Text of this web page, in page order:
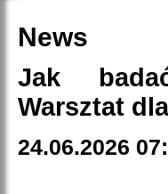
News
Jak
Warsztat
24.06.2026